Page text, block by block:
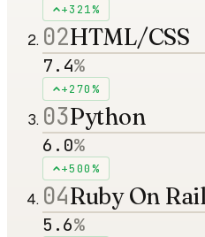
+321%
02HTML/CSS
7.4%
+270%
03Python
6.0%
+500%
04Ruby On
5.6%